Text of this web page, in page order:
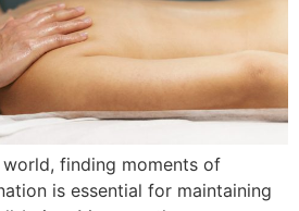
finding moments of
is essential for maintaining